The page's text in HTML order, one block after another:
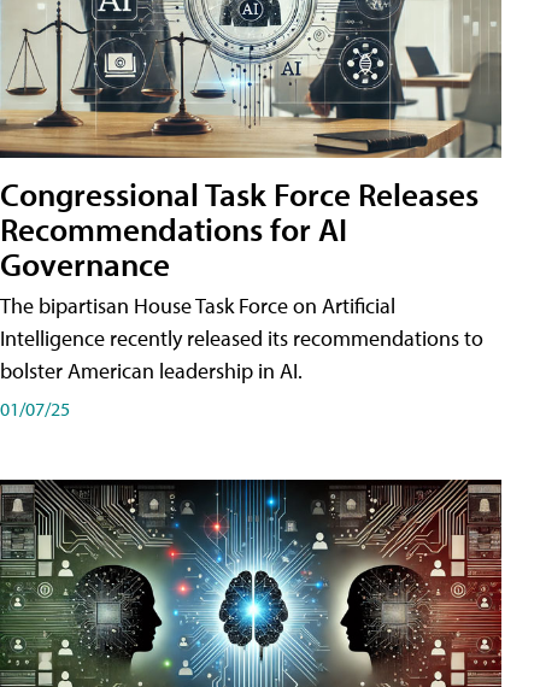
Congressional Task Force Releases
Recommendations for AI
Governance
The bipartisan House Task Force on Artificial
Intelligence recently released its recommendations to
bolster American leadership in AI.
01/07/25